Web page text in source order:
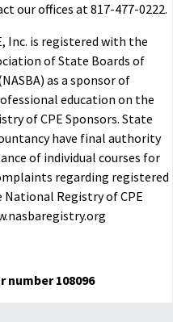
our offices at 817-477-0222.
Inc. is registered with the
of State Boards of
as a sponsor of
education on the
of CPE Sponsors. State
have final authority
of individual courses for
regarding registered
Registry of CPE
number 108096